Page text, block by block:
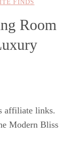
FINDS
Room
affiliate links.
Modern Bliss